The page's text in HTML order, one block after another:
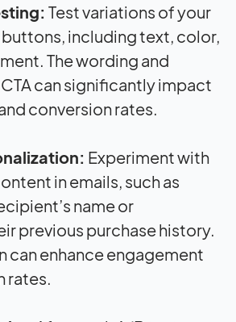
Test variations of your
including text, color,
The wording and
can significantlyimpact
conversion rates.
Experiment with
in emails, such as
name or
previous purchase history.
can enhance engagement
rates.